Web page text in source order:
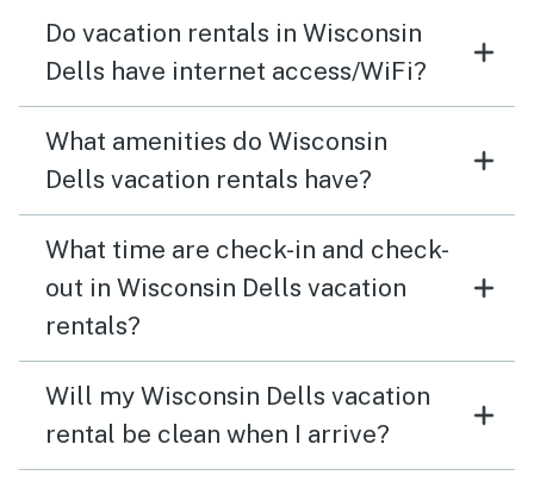
Do vacation rentals in Wisconsin
Dells have internet access/WiFi?
What amenities do Wisconsin
Dells vacation rentals have?
What time are check-in and check-
out in Wisconsin Dells vacation
rentals?
Will my Wisconsin Dells vacation
rental be clean when I arrive?